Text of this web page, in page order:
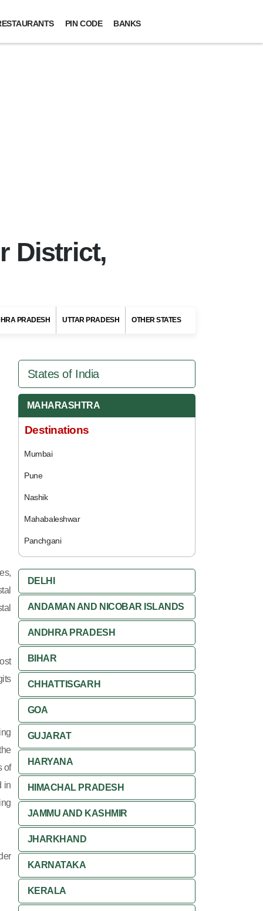
PIN CODE BANKS
District,
PRADESH UTTAR PRADESH OTHER STATES
of
in
States of India
MAHARASHTRA
Destinations
Mumbai
Pune
Nashik
Mahabaleshwar
Panchgani
DELHI
ANDAMAN AND NICOBAR ISLANDS
ANDHRA PRADESH
BIHAR
CHHATTISGARH
GOA
GUJARAT
HARYANA
HIMACHAL PRADESH
JAMMU AND KASHMIR
JHARKHAND
KARNATAKA
KERALA